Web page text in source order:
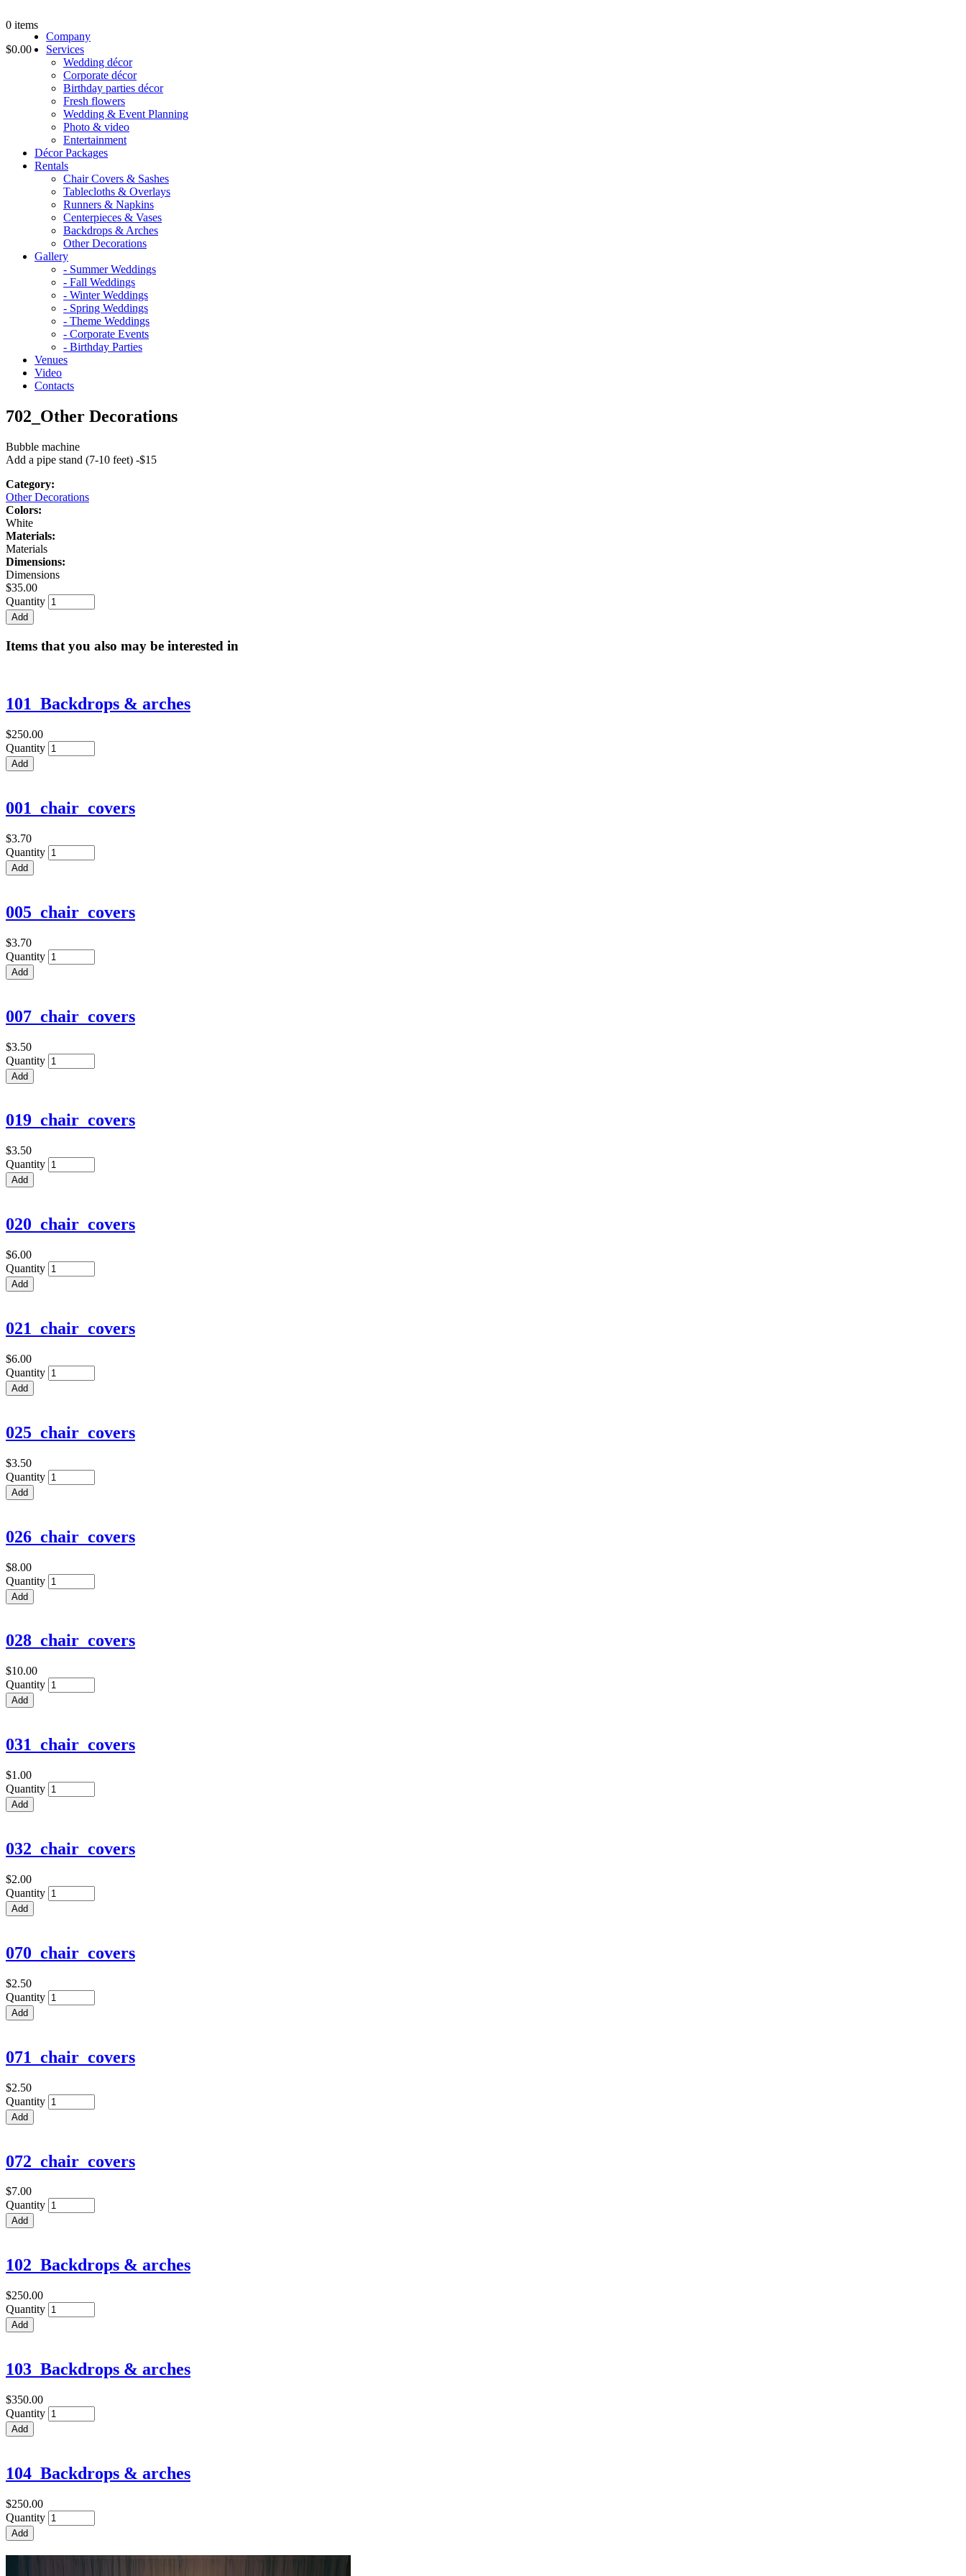
0 items
$0.00
Company
Services
Wedding décor
Corporate décor
Birthday parties décor
Fresh flowers
Wedding & Event Planning
Photo & video
Entertainment
Décor Packages
Rentals
Chair Covers & Sashes
Tablecloths & Overlays
Runners & Napkins
Centerpieces & Vases
Backdrops & Arches
Other Decorations
Gallery
- Summer Weddings
- Fall Weddings
- Winter Weddings
- Spring Weddings
- Theme Weddings
- Corporate Events
- Birthday Parties
Venues
Video
Contacts
702_Other Decorations
Bubble machine
Add a pipe stand (7-10 feet) -$15
Category:
Other Decorations
Colors:
White
Materials:
Materials
Dimensions:
Dimensions
$35.00
Quantity
Items that you also may be interested in
101_Backdrops & arches
$250.00
Quantity
001_chair_covers
$3.70
Quantity
005_chair_covers
$3.70
Quantity
007_chair_covers
$3.50
Quantity
019_chair_covers
$3.50
Quantity
020_chair_covers
$6.00
Quantity
021_chair_covers
$6.00
Quantity
025_chair_covers
$3.50
Quantity
026_chair_covers
$8.00
Quantity
028_chair_covers
$10.00
Quantity
031_chair_covers
$1.00
Quantity
032_chair_covers
$2.00
Quantity
070_chair_covers
$2.50
Quantity
071_chair_covers
$2.50
Quantity
072_chair_covers
$7.00
Quantity
102_Backdrops & arches
$250.00
Quantity
103_Backdrops & arches
$350.00
Quantity
104_Backdrops & arches
$250.00
Quantity